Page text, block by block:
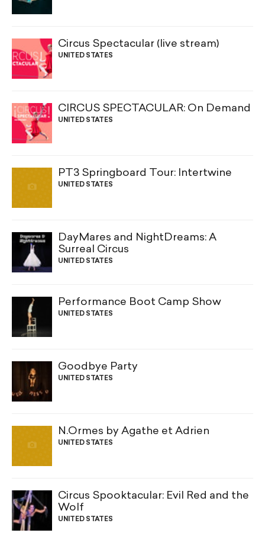
Circus Spectacular (live stream)
UNITED STATES
CIRCUS SPECTACULAR: On Demand
UNITED STATES
PT3 Springboard Tour: Intertwine
UNITED STATES
DayMares and NightDreams: A
Surreal Circus
UNITED STATES
Performance Boot Camp Show
UNITED STATES
Goodbye Party
UNITED STATES
N.Ormes by Agathe et Adrien
UNITED STATES
Circus Spooktacular: Evil Red and the
Wolf
UNITED STATES